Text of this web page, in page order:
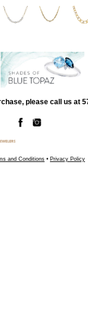
please call us at
and Conditions • Privacy Policy